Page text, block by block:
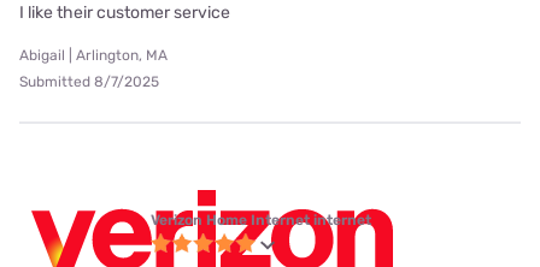
I like their customer service
Abigail | Arlington, MA
Submitted 8/7/2025
Verizon Home Internet internet